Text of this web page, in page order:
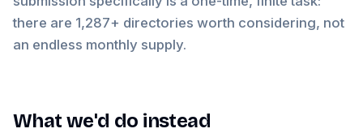
there are 1,287+ directories worth considering, not
an endless monthly supply.
What we'd do instead